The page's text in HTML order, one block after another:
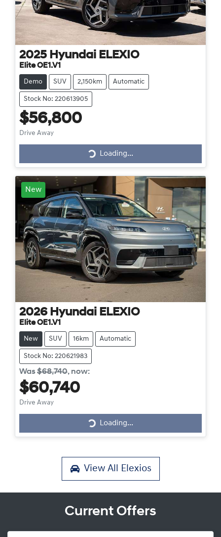
2025 Hyundai ELEXIO
Elite OE1.V1
Demo SUV 2,150km Automatic
Stock No: 220613905
$56,800
Drive Away
Loading...
Loading...
New
2026 Hyundai ELEXIO
Elite OE1.V1
New SUV 16km Automatic
Stock No: 220621983
Was$68,740, now:
$60,740
Drive Away
Loading...
Loading...
View All Elexios
Current Offers